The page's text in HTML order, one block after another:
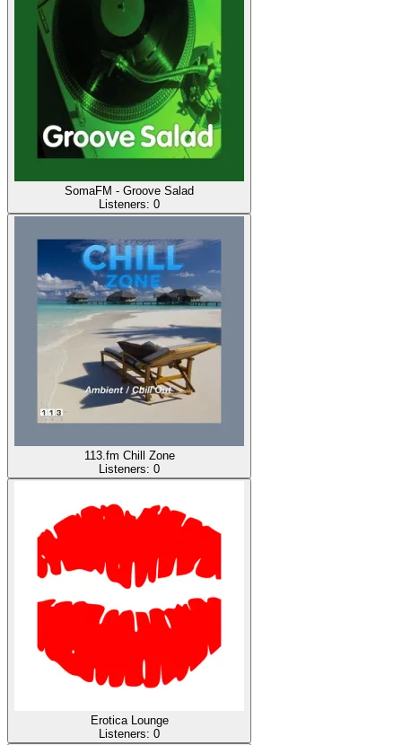
SomaFM - Groove Salad
Listeners: 0
113.fm Chill Zone
Listeners: 0
Erotica Lounge
Listeners: 0